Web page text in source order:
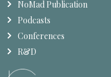
NoMad Publication
Podcasts
Conferences
R&D